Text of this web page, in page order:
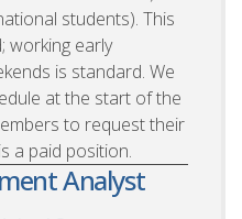
students). This
working early
is standard. We
at the start of the
to request their
a paid position.
Analyst